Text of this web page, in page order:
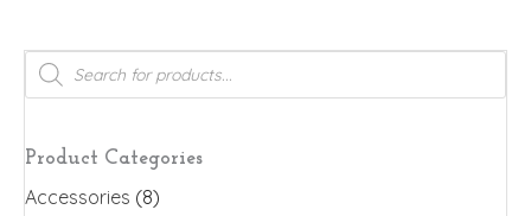
variants.
Products
search
Product Categories
Accessories (8)